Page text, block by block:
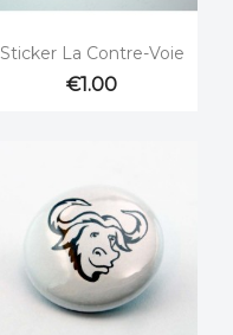
Quick view
Sticker La Contre-Voie
€1.00